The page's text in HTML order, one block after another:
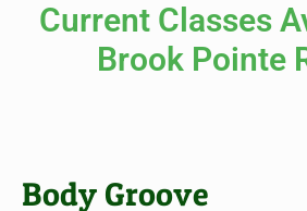
Current Classes
Brook Pointe
Body Groove